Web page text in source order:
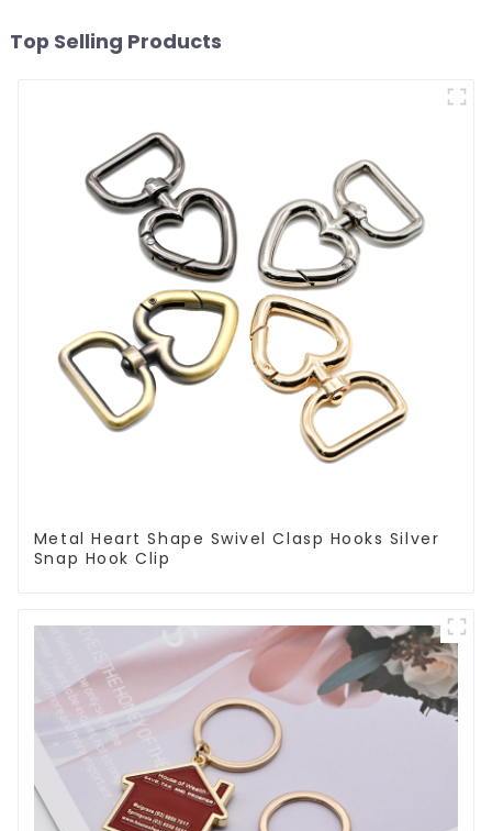
Top Selling Products
Metal Heart Shape Swivel Clasp Hooks Silver
Snap Hook Clip